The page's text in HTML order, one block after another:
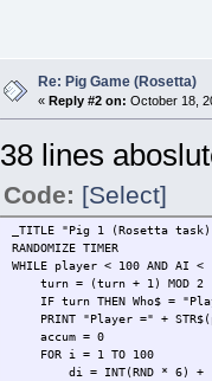
Re: Pig Game (Rosetta)
« Reply #2 on: October 18,
38 lines
Code: [Select]
_TITLE "Pig 1 (Rosetta
RANDOMIZE TIMER
WHILE player < 100 AND AI
turn = (turn + 1) MOD 2
IF turn THEN Who$ =
PRINT "Player =" +
accum = 0
FOR i = 1 TO 100
di = INT(RND * 6) +